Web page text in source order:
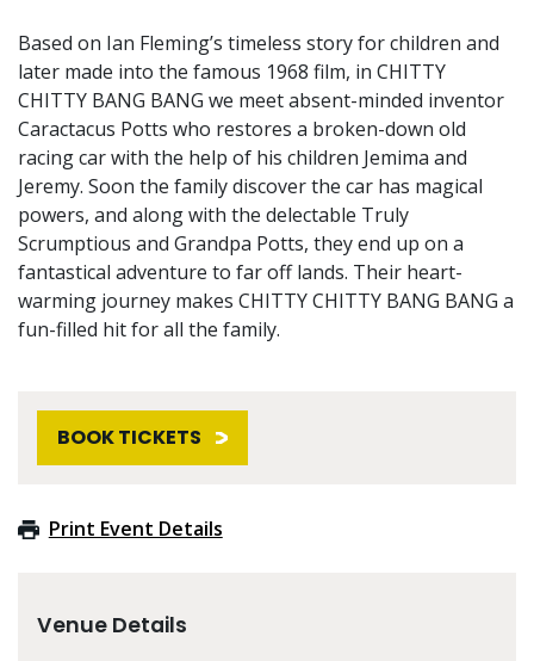
Based on Ian Fleming’s timeless story for children and
later made into the famous 1968 film, in CHITTY
CHITTY BANG BANG we meet absent-minded inventor
Caractacus Potts who restores a broken-down old
racing car with the help of his children Jemima and
Jeremy. Soon the family discover the car has magical
powers, and along with the delectable Truly
Scrumptious and Grandpa Potts, they end up on a
fantastical adventure to far off lands. Their heart-
warming journey makes CHITTY CHITTY BANG BANG a
fun-filled hit for all the family.
BOOK TICKETS
Print Event Details
Venue Details